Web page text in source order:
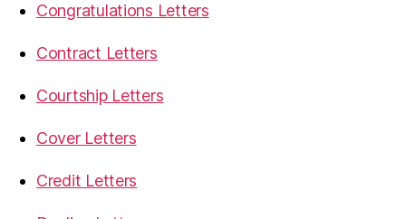
Congratulations Letters
Contract Letters
Courtship Letters
Cover Letters
Credit Letters